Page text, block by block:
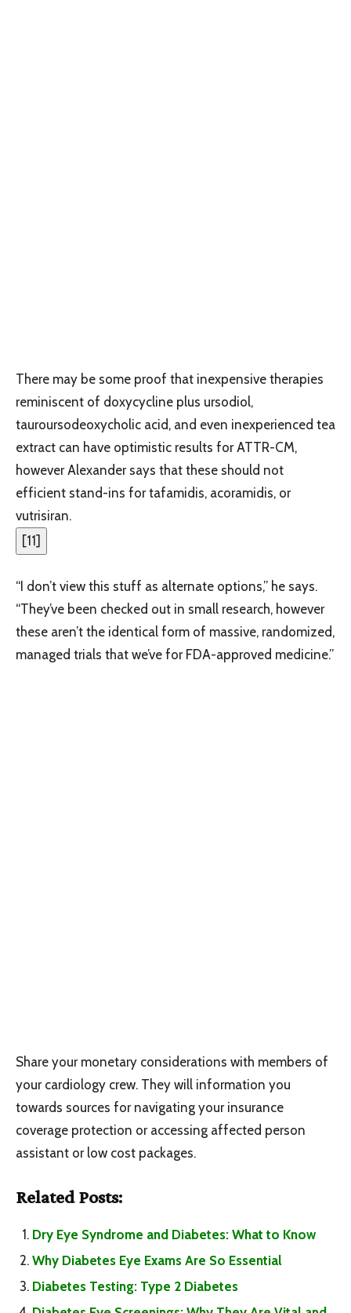
There may be some proof that inexpensive therapies
reminiscent of doxycycline plus ursodiol,
tauroursodeoxycholic acid, and even inexperienced tea
extract can have optimistic results for ATTR-CM,
however Alexander says that these should not
efficient stand-ins for tafamidis, acoramidis, or
vutrisiran.
[11]
“I don’t view this stuff as alternate options,” he says.
“They’ve been checked out in small research, however
these aren’t the identical form of massive, randomized,
managed trials that we’ve for FDA-approved medicine.”
Share your monetary considerations with members of
your cardiology crew. They will information you
towards sources for navigating your insurance
coverage protection or accessing affected person
assistant or low cost packages.
Related Posts:
Dry Eye Syndrome and Diabetes: What to Know
Why Diabetes Eye Exams Are So Essential
Diabetes Testing: Type 2 Diabetes